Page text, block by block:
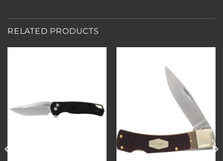
RELATED PRODUCTS